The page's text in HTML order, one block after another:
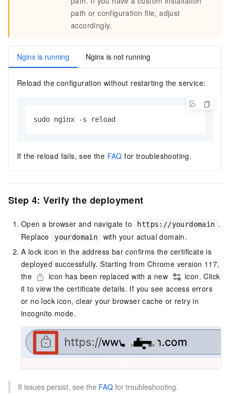
path or configuration file, adjust
accordingly.
Nginx is running Nginx is not running
Reload the configuration without restarting the service:
sudo nginx -s reload
If the reload fails, see the FAQ for troubleshooting.
Step 4: Verify the deployment
Open a browser and navigate to https://yourdomain .
Replace
yourdomain
with your actual domain.
A lock icon in the address bar confirms the certificate is
deployed successfully. Starting from Chrome version 117,
the
icon has been replaced with a new
icon. Click
it to view the certificate details. If you see access errors
or no lock icon, clear your browser cache or retry in
incognito mode.
If issues persist, see the FAQ for troubleshooting.